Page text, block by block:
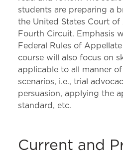
students are preparing a
the United States Court
Fourth Circuit. Emphasis
Federal Rules of
course will also focus on
applicable to all manner of
scenarios, i.e., trial
persuasion, applying the
standard, etc.
Current and